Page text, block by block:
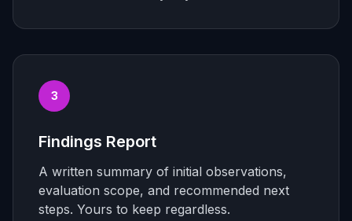
3
Findings Report
A written summary of initial observations,
evaluation scope, and recommended next
steps. Yours to keep regardless.